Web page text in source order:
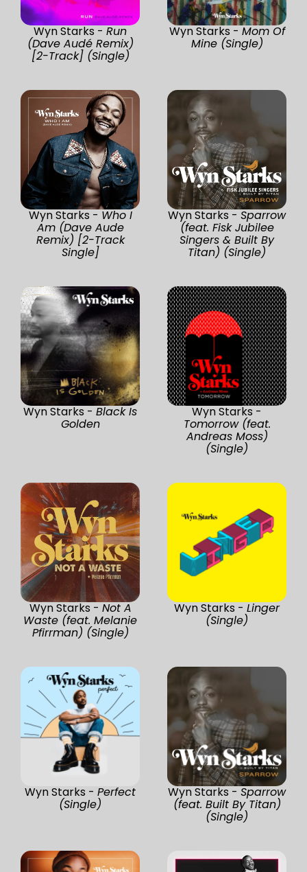
Wyn Starks - Run
(Dave Audé Remix)
[2-Track] (Single)
Wyn Starks - Mom Of
Mine (Single)
Wyn Starks - Who I
Am (Dave Aude
Remix) [2-Track
Single]
Wyn Starks - Sparrow
(feat. Fisk Jubilee
Singers & Built By
Titan) (Single)
Wyn Starks - Black Is
Golden
Wyn Starks -
Tomorrow (feat.
Andreas Moss)
(Single)
Wyn Starks - Not A
Waste (feat. Melanie
Pfirrman) (Single)
Wyn Starks - Linger
(Single)
Wyn Starks - Perfect
(Single)
Wyn Starks - Sparrow
(feat. Built By Titan)
(Single)